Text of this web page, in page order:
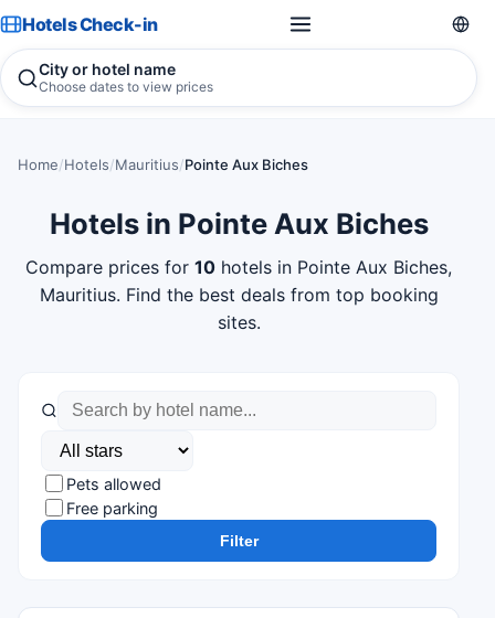
Hotels Check-in
City or hotel name
Choose dates to view prices
Home/Hotels/Mauritius/Pointe Aux Biches
Hotels in Pointe Aux Biches
Compare prices for 10 hotels in Pointe Aux Biches,
Mauritius. Find the best deals from top booking
sites.
Pets allowed
Free parking
Filter